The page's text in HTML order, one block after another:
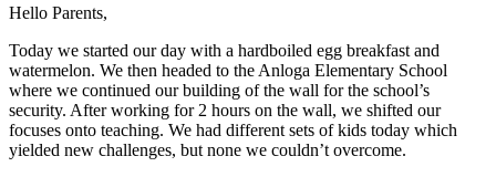
Hello Parents,
Today we started our day with a hardboiled egg breakfast and
watermelon. We then headed to the Anloga Elementary School
where we continued our building of the wall for the school’s
security. After working for 2 hours on the wall, we shifted our
focuses onto teaching. We had different sets of kids today which
yielded new challenges, but none we couldn’t overcome.